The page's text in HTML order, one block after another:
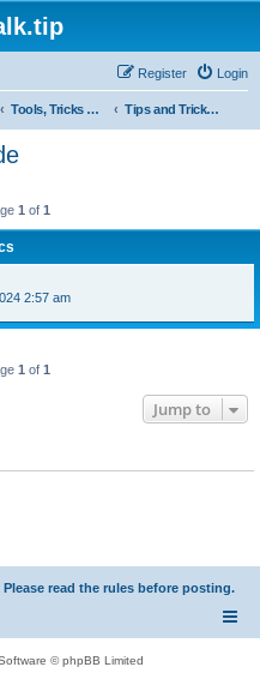
Login
Register
Tools, Tricks & Tips Tips and Tricks of the trade
1 of 1
2:57 am
1 of 1
Jump to
read the rules before posting.
© phpBB Limited